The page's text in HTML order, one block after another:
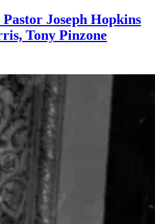
Joseph Hopkins
Tony Pinzone